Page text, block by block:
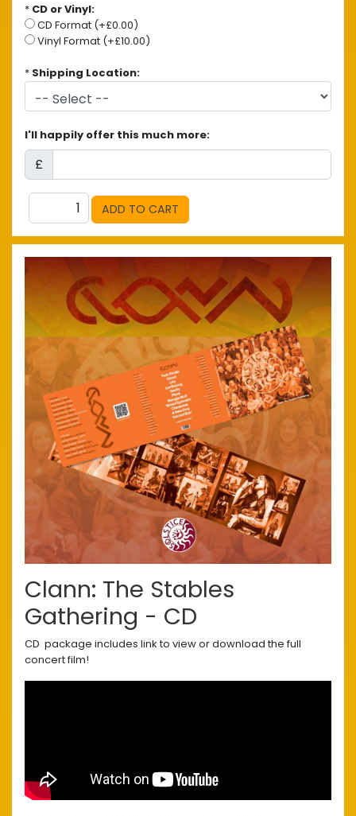
* CD or Vinyl:
CD Format (+£0.00)
Vinyl Format (+£10.00)
* Shipping Location:
I'll happily offer this much more:
£
Clann: The Stables
Gathering - CD
CD package includes link to view or download the full
concert film!